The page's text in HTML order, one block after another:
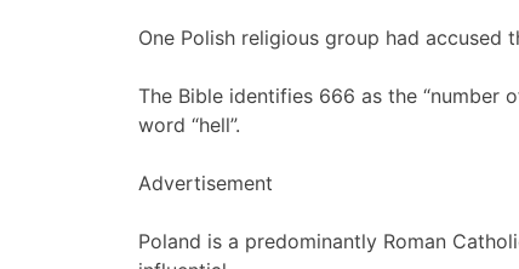
One Polish religious group had accused
The Bible identifies 666 as the “number
word “hell”.
Advertisement
Poland is a predominantly Roman